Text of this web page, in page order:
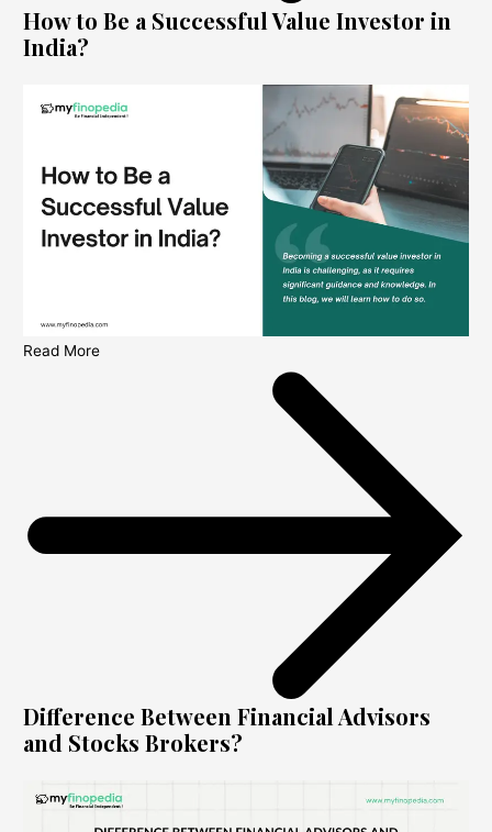
How to Be a Successful Value Investor in
India?
Read More
Difference Between Financial Advisors
and Stocks Brokers?